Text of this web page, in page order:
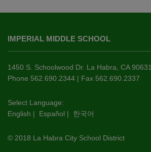
provides
information
using
PDF,
this
link
download
IMPERIAL MIDDLE SCHOOL
1450 S. Schoolwood Dr. La Habra, CA 90631
Phone 562.690.2344 | Fax 562.690.2337
Select Language:
English | Español | 한국어
© 2018 La Habra City School District